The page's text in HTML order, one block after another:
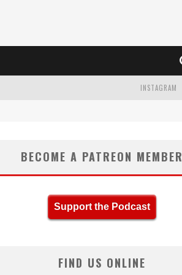
INSTAGRAM
BECOME A PATREON MEMBER
Support the Podcast
FIND US ONLINE